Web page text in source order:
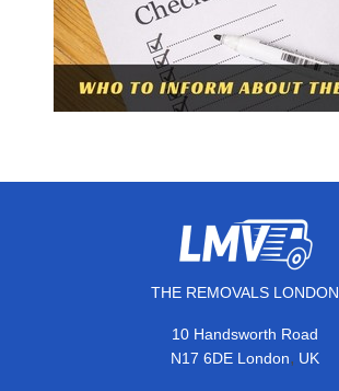
THE REMOVALS LONDON
10 Handsworth Road
N17 6DE London, UK